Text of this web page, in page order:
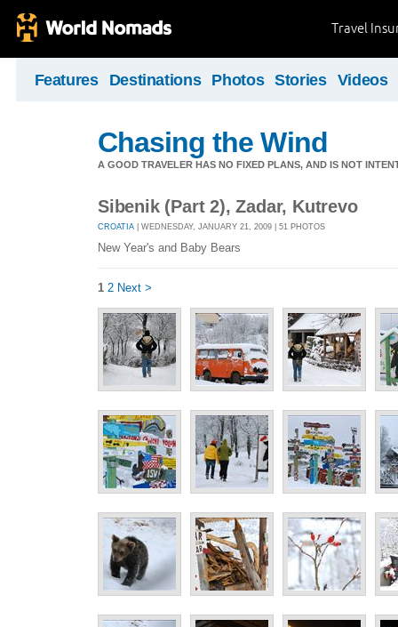
Travel
Features Destinations Photos Stories Videos
Chasing the Wind
A GOOD TRAVELER HAS NO FIXED PLANS, AND IS NOT
Sibenik (Part 2), Zadar, Kutrevo
CROATIA | WEDNESDAY, JANUARY 21, 2009 | 51 PHOTOS
New Year's and Baby Bears
1 2 Next >